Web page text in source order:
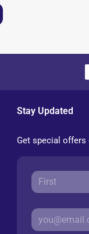
Stay Updated
Get special offers